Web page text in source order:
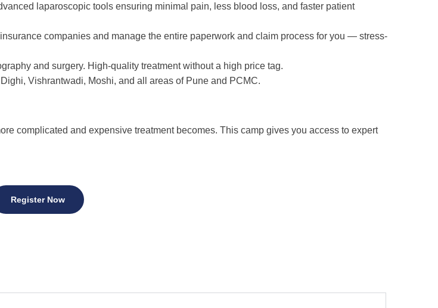
laparoscopic tools ensuring minimal pain, less blood loss, and faster patient
companies and manage the entire paperwork and claim process for you — stress-
and surgery. High-quality treatment without a high price tag.
Vishrantwadi, Moshi, and all areas of Pune and PCMC.
complicated and expensive treatment becomes. This camp gives you access to expert
Register Now